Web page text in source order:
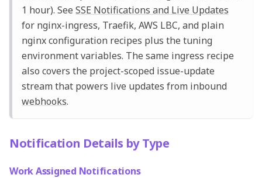
1 hour). See SSE Notifications and Live Updates
for nginx-ingress, Traefik, AWS LBC, and plain
nginx configuration recipes plus the tuning
environment variables. The same ingress recipe
also covers the project-scoped issue-update
stream that powers live updates from inbound
webhooks.
Notification Details by Type
Work Assigned Notifications